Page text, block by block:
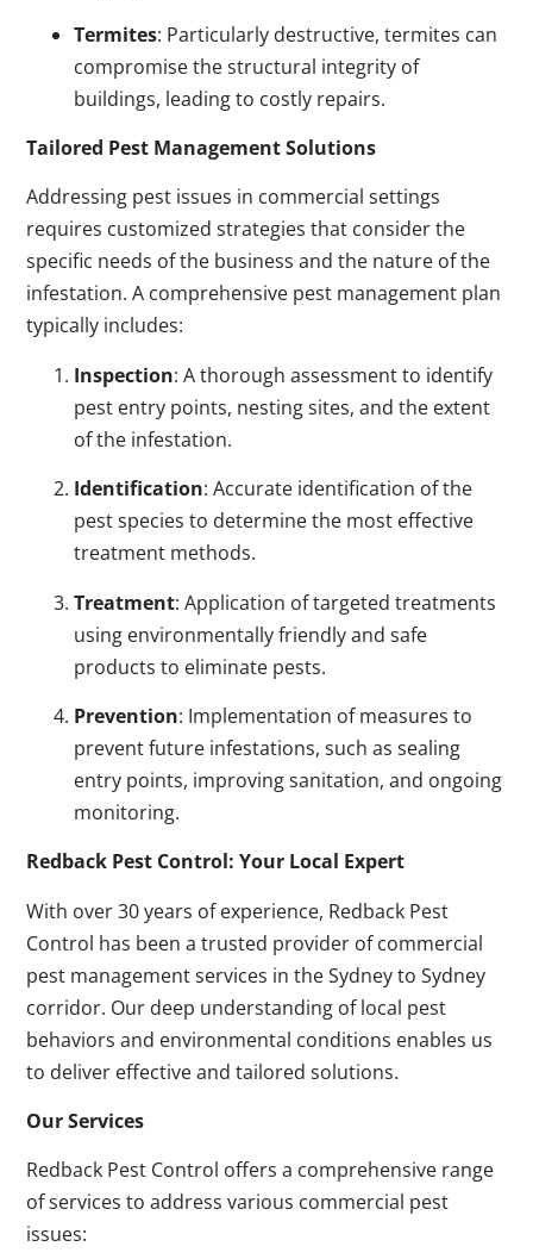
Termites: Particularly destructive, termites can
compromise the structural integrity of
buildings, leading to costly repairs.
Tailored Pest Management Solutions
Addressing pest issues in commercial settings
requires customized strategies that consider the
specific needs of the business and the nature of the
infestation. A comprehensive pest management plan
typically includes:
Inspection: A thorough assessment to identify
pest entry points, nesting sites, and the extent
of the infestation.
Identification: Accurate identification of the
pest species to determine the most effective
treatment methods.
Treatment: Application of targeted treatments
using environmentally friendly and safe
products to eliminate pests.
Prevention: Implementation of measures to
prevent future infestations, such as sealing
entry points, improving sanitation, and ongoing
monitoring.
Redback Pest Control: Your Local Expert
With over 30 years of experience, Redback Pest
Control has been a trusted provider of commercial
pest management services in the Sydney to Sydney
corridor. Our deep understanding of local pest
behaviors and environmental conditions enables us
to deliver effective and tailored solutions.
Our Services
Redback Pest Control offers a comprehensive range
of services to address various commercial pest
issues: